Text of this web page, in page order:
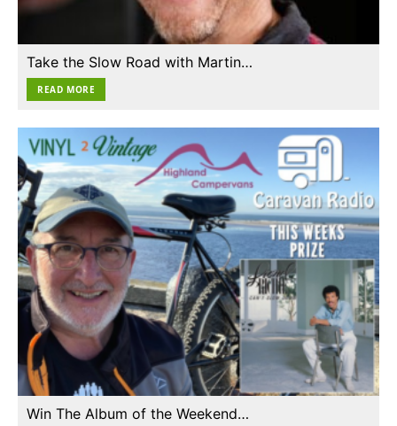
Take the Slow Road with Martin…
READ MORE
Win The Album of the Weekend…